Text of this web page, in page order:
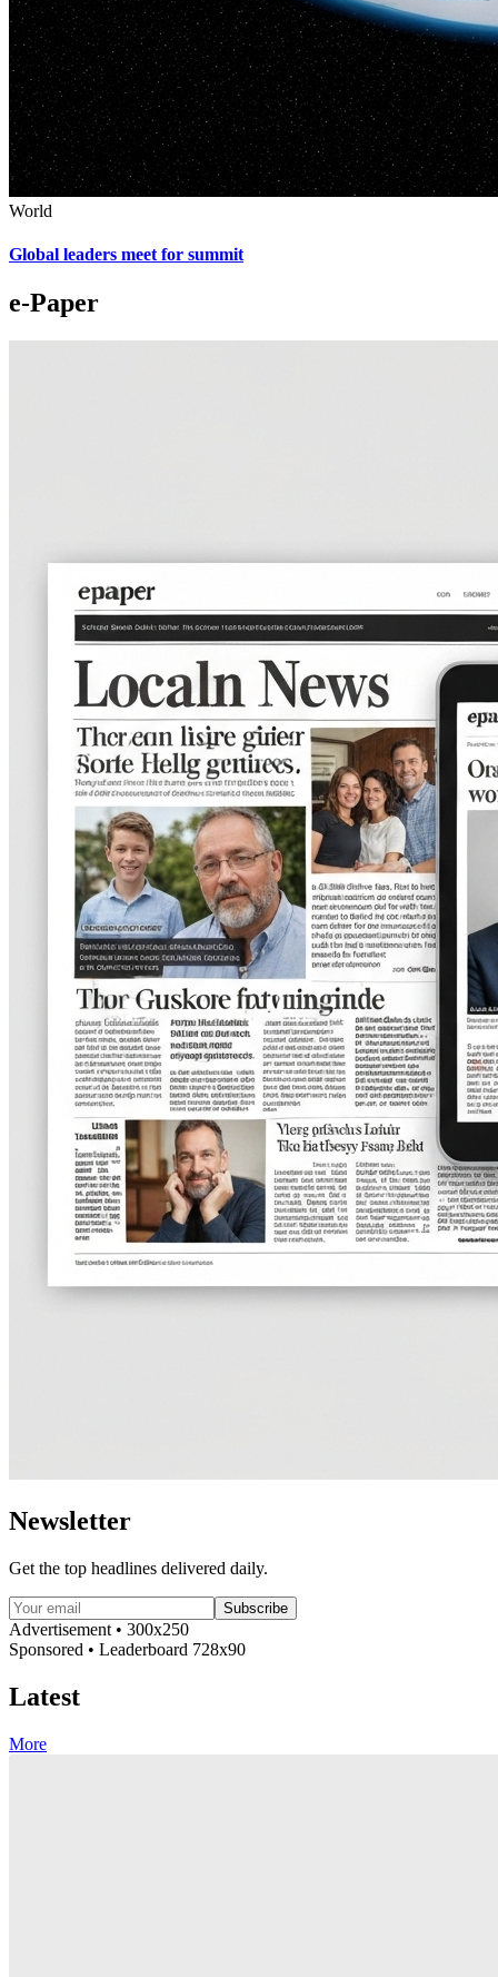
World
Global leaders meet for summit
e-Paper
Newsletter
Get the top headlines delivered daily.
Subscribe
Advertisement • 300x250
Sponsored • Leaderboard 728x90
Latest
More